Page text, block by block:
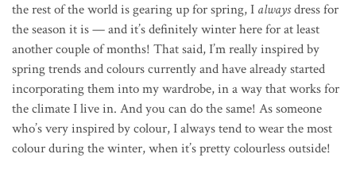
the rest of the world is gearing up for spring, I alwaysdress for
the season it is — and it’s definitely winter here for at least
another couple of months! That said, I’m really inspired by
spring trends and colours currently and have already started
incorporating them into my wardrobe, in a way that works for
the climate I live in. And you can do the same! As someone
who’s very inspired by colour, I always tend to wear the most
colour during the winter, when it’s pretty colourless outside!